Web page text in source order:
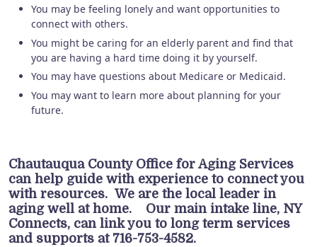
You may be feeling lonely and want opportunities to
connect with others.
You might be caring for an elderly parent and find that
you are having a hard time doing it by yourself.
You may have questions about Medicare or Medicaid.
You may want to learn more about planning for your
future.
Chautauqua County Office for Aging Services
can help guide with experience to connect you
with resources. We are the local leader in
aging well at home. Our main intake line, NY
Connects, can link you to long term services
and supports at 716-753-4582.